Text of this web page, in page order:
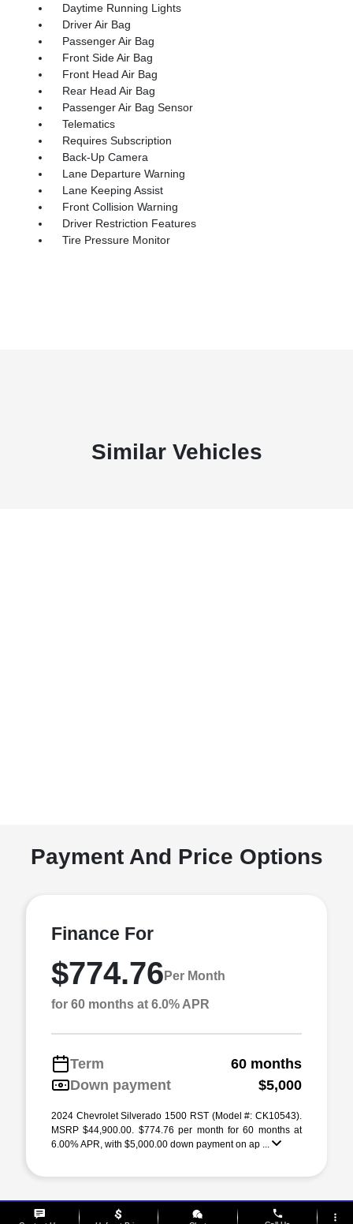
Daytime Running Lights
Driver Air Bag
Passenger Air Bag
Front Side Air Bag
Front Head Air Bag
Rear Head Air Bag
Passenger Air Bag Sensor
Telematics
Requires Subscription
Back-Up Camera
Lane Departure Warning
Lane Keeping Assist
Front Collision Warning
Driver Restriction Features
Tire Pressure Monitor
Similar Vehicles
Payment And Price Options
Finance For
$774.76 Per Month
for 60 months at 6.0% APR
Term
60 months
Down payment
$5,000
2024 Chevrolet Silverado 1500 RST (Model #: CK10543).
MSRP $44,900.00. $774.76 per month for 60 months at
6.00% APR, with $5,000.00 down payment on ap ...
phone more_vert